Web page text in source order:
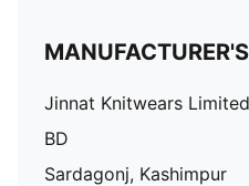
Jinnat Knitwears Limited
BD
Sardagonj, Kashimpur